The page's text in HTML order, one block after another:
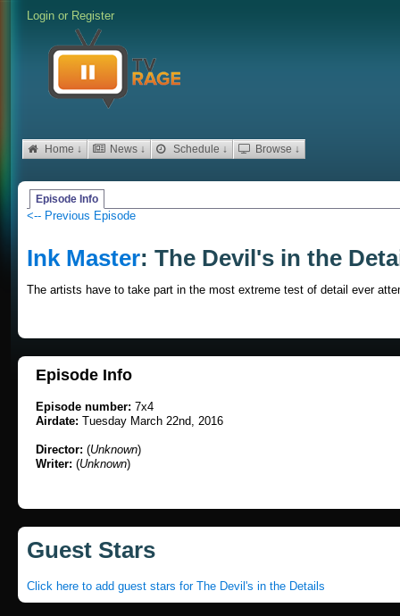
Login or Register
Home ↓ News ↓ Schedule ↓ Browse ↓
Episode Info
<-- Previous Episode
Ink Master: The Devil's in the
The artists have to take part in the most extreme test of detail ever
Episode Info
Episode number: 7x4
Airdate: Tuesday March 22nd, 2016
Director: (Unknown)
Writer: (Unknown)
Guest Stars
Click here to add guest stars for The Devil's in the Details